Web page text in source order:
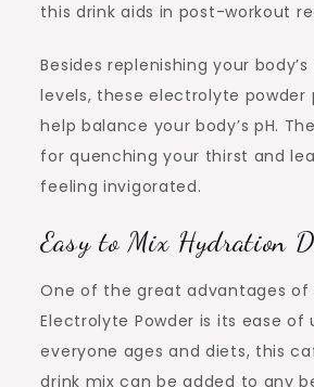
this drink aids in post-workout
Besides replenishing your
levels, these electrolyte powder
help balance your body’s pH.
for quenching your thirst and
feeling invigorated.
Easy to Mix Hydration
One of the great advantages of
Electrolyte Powder is its ease of
everyone ages and diets, this
drink mix can be added to any